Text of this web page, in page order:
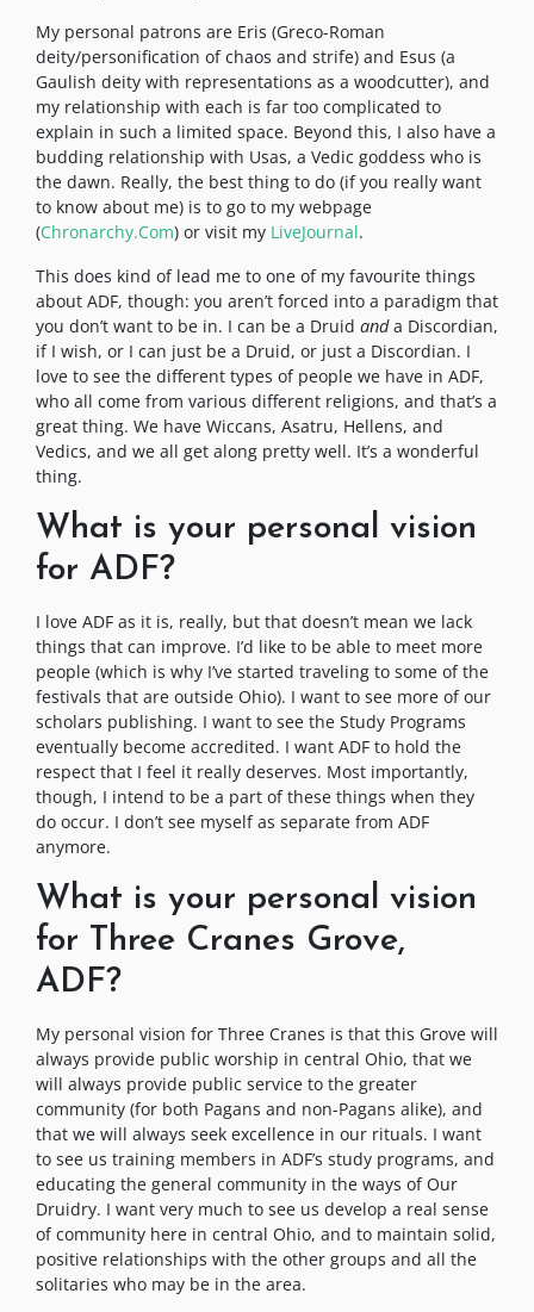
My personal patrons are Eris (Greco-Roman
deity/personification of chaos and strife) and Esus (a
Gaulish deity with representations as a woodcutter), and
my relationship with each is far too complicated to
explain in such a limited space. Beyond this, I also have a
budding relationship with Usas, a Vedic goddess who is
the dawn. Really, the best thing to do (if you really want
to know about me) is to go to my webpage
(Chronarchy.Com) or visit my LiveJournal.
This does kind of lead me to one of my favourite things
about ADF, though: you aren’t forced into a paradigm that
you don’t want to be in. I can be a Druid anda Discordian,
if I wish, or I can just be a Druid, or just a Discordian. I
love to see the different types of people we have in ADF,
who all come from various different religions, and that’s a
great thing. We have Wiccans, Asatru, Hellens, and
Vedics, and we all get along pretty well. It’s a wonderful
thing.
What is your personal vision
for ADF?
I love ADF as it is, really, but that doesn’t mean we lack
things that can improve. I’d like to be able to meet more
people (which is why I’ve started traveling to some of the
festivals that are outside Ohio). I want to see more of our
scholars publishing. I want to see the Study Programs
eventually become accredited. I want ADF to hold the
respect that I feel it really deserves. Most importantly,
though, I intend to be a part of these things when they
do occur. I don’t see myself as separate from ADF
anymore.
What is your personal vision
for Three Cranes Grove,
ADF?
My personal vision for Three Cranes is that this Grove will
always provide public worship in central Ohio, that we
will always provide public service to the greater
community (for both Pagans and non-Pagans alike), and
that we will always seek excellence in our rituals. I want
to see us training members in ADF’s study programs, and
educating the general community in the ways of Our
Druidry. I want very much to see us develop a real sense
of community here in central Ohio, and to maintain solid,
positive relationships with the other groups and all the
solitaries who may be in the area.